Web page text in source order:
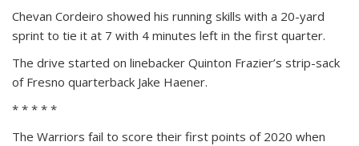
Chevan Cordeiro showed his running skills with a 20-yard
sprint to tie it at 7 with 4 minutes left in the first quarter.
The drive started on linebacker Quinton Frazier’s strip-sack
of Fresno quarterback Jake Haener.
* * * * *
The Warriors fail to score their first points of 2020 when